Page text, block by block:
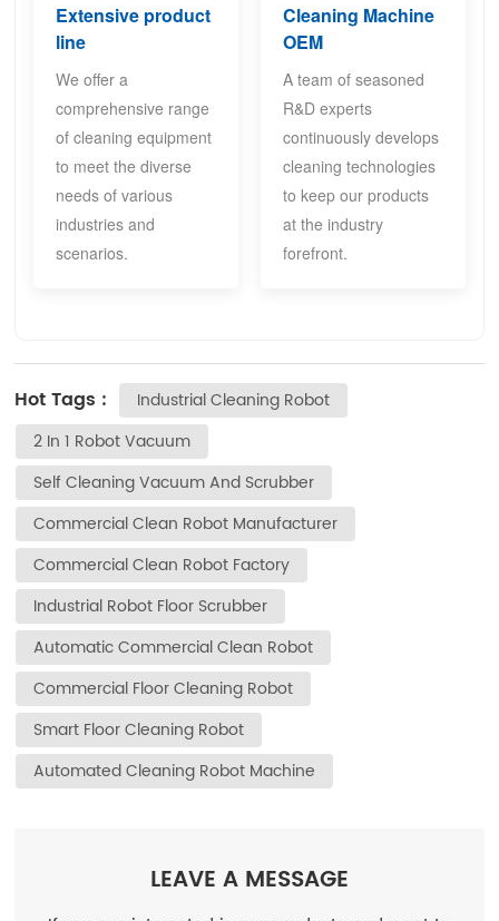
Extensive product
line
We offer a
comprehensive range
of cleaning equipment
to meet the diverse
needs of various
industries and
scenarios.
Cleaning Machine
OEM
A team of seasoned
R&D experts
continuously develops
cleaning technologies
to keep our products
at the industry
forefront.
Hot Tags :
Industrial Cleaning Robot
2 In 1 Robot Vacuum
Self Cleaning Vacuum And Scrubber
Commercial Clean Robot Manufacturer
Commercial Clean Robot Factory
Industrial Robot Floor Scrubber
Automatic Commercial Clean Robot
Commercial Floor Cleaning Robot
Smart Floor Cleaning Robot
Automated Cleaning Robot Machine
LEAVE A MESSAGE